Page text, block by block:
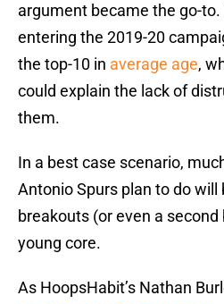
argument became the go-to.
entering the 2019-20
the top-10 in average age,
could explain the lack of
them.
In a best case scenario,
Antonio Spurs plan to do
breakouts (or even a
young core.
As HoopsHabit’s Nathan